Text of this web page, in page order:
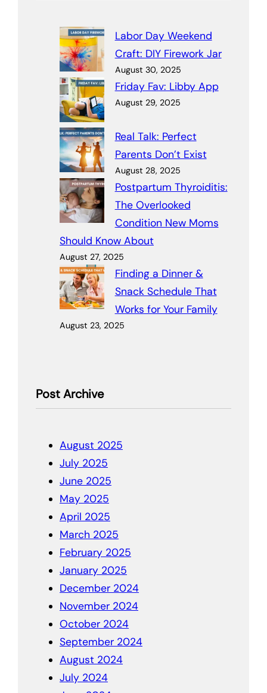
Labor Day Weekend
Craft: DIY Firework Jar
August 30, 2025
Friday Fav: Libby App
August 29, 2025
Real Talk: Perfect
Parents Don’t Exist
August 28, 2025
Postpartum Thyroiditis:
The Overlooked
Condition New Moms
Should Know About
August 27, 2025
Finding a Dinner &
Snack Schedule That
Works for Your Family
August 23, 2025
Post Archive
August 2025
July 2025
June 2025
May 2025
April 2025
March 2025
February 2025
January 2025
December 2024
November 2024
October 2024
September 2024
August 2024
July 2024